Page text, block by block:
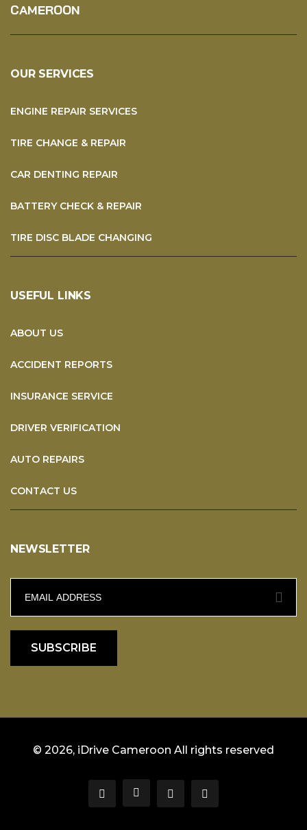
CAMEROON
OUR SERVICES
ENGINE REPAIR SERVICES
TIRE CHANGE & REPAIR
CAR DENTING REPAIR
BATTERY CHECK & REPAIR
TIRE DISC BLADE CHANGING
USEFUL LINKS
ABOUT US
ACCIDENT REPORTS
INSURANCE SERVICE
DRIVER VERIFICATION
AUTO REPAIRS
CONTACT US
NEWSLETTER
SUBSCRIBE
© 2026, iDrive Cameroon All rights reserved